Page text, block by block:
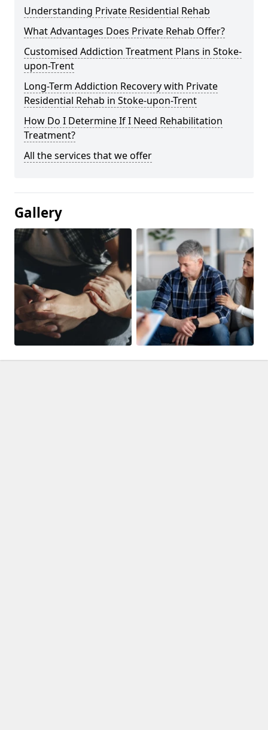
Understanding Private Residential Rehab
What Advantages Does Private Rehab Offer?
Customised Addiction Treatment Plans in Stoke-
upon-Trent
Long-Term Addiction Recovery with Private
Residential Rehab in Stoke-upon-Trent
How Do I Determine If I Need Rehabilitation
Treatment?
All the services that we offer
Gallery